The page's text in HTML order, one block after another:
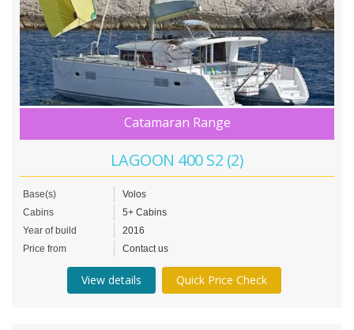
Catamaran Range
LAGOON 400 S2 (2)
Base(s)
Volos
Cabins
5+ Cabins
Year of build
2016
Price from
Contact us
View details Quick Price Check